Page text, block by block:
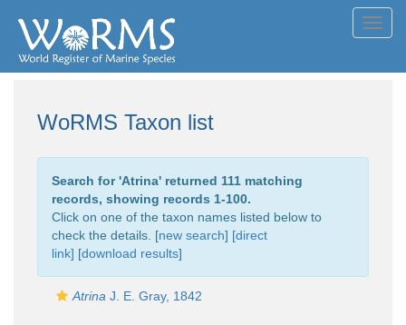
WoRMS Taxon list
Search for 'Atrina' returned 111 matching
records, showing records 1-100.
Click on one of the taxon names listed below to
check the details. [new search] [direct
link] [download results]
Atrina J. E. Gray, 1842